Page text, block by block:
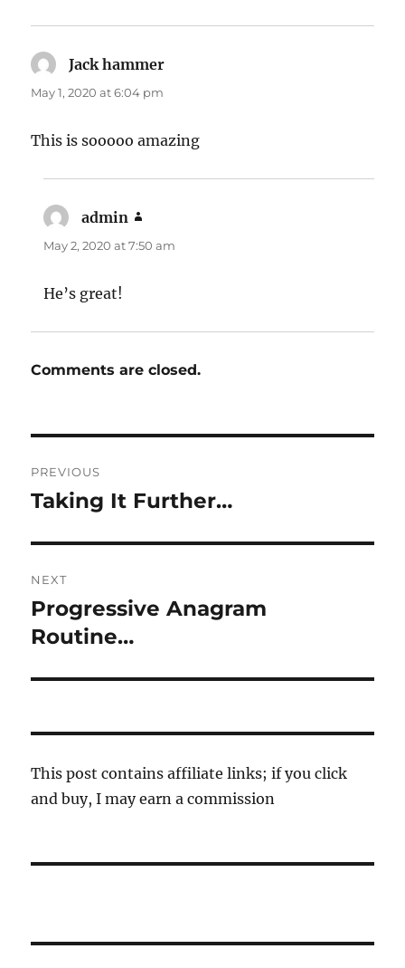
Jack hammer
May 1, 2020 at 6:04 pm
This is sooooo amazing
admin
May 2, 2020 at 7:50 am
He’s great!
Comments are closed.
navigation
PREVIOUS
Previous
Taking It Further…
NEXT
Next
post:
Progressive Anagram
Routine…
This post contains affiliate links; if you click
and buy, I may earn a commission